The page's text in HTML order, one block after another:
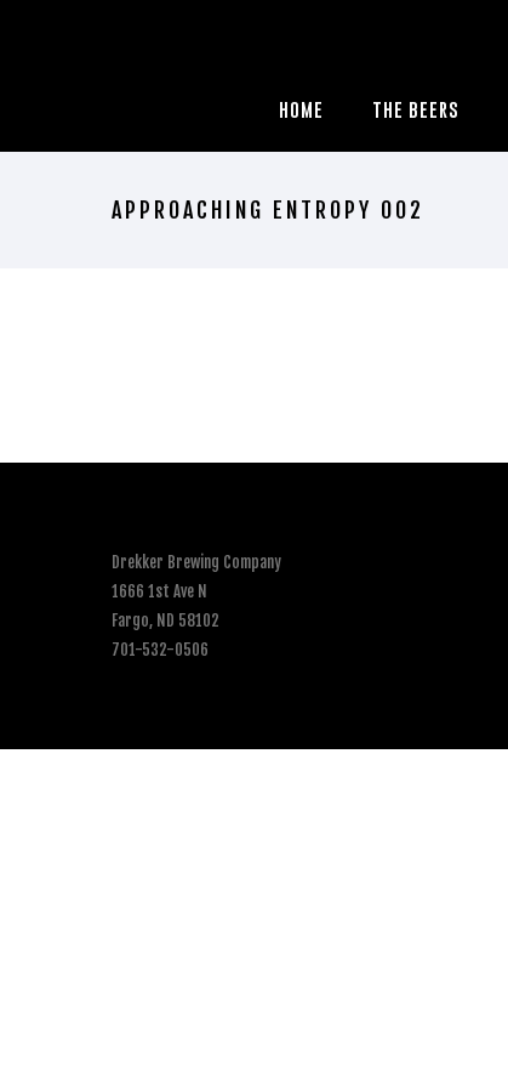
HOME THE BEERS
APPROACHING ENTROPY 002
Drekker Brewing Company
1666 1st Ave N
Fargo, ND 58102
701-532-0506